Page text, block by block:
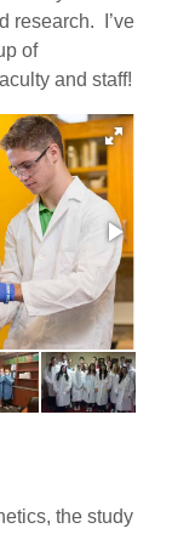
research. I’ve
of
and staff!
the study